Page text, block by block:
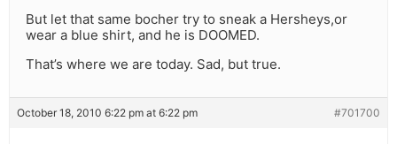
But let that same bocher try to sneak a Hersheys,or
wear a blue shirt, and he is DOOMED.
That’s where we are today. Sad, but true.
October 18, 2010 6:22 pm at 6:22 pm #701700